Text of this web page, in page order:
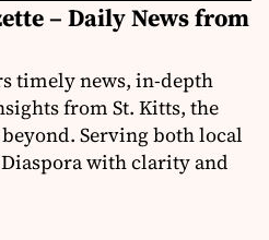
– Daily News from
timely news, in-depth
from St. Kitts, the
Serving both local
with clarity and